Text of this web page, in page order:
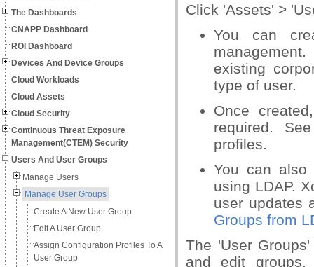
The Dashboards
CNAPP Dashboard
ROI Dashboard
Devices And Device Groups
Cloud Workloads
Cloud Assets
Cloud Security
Continuous Threat Exposure
Management(CTEM) Security
Users And User Groups
Manage Users
Manage User Groups
Create A New User Group
Edit A User Group
Assign Configuration Profiles To A
User Group
Click 'Assets' >
You can
existing
type of user.
Once
required.
profiles.
You can also
using LDAP.
user updates
Groups from
The 'User
and edit